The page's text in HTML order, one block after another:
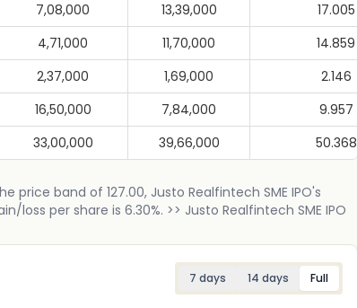
7,08,000 13,39,000
17.005
4,71,000 11,70,000
14.859
2,37,000 1,69,000
2.146
16,50,000 7,84,000
9.957
33,00,000 39,66,000 50.368
price band of 127.00, Justo Realfintech SME IPO's
per share is 6.30%. >> Justo Realfintech SME IPO
7 days 14 days
Full